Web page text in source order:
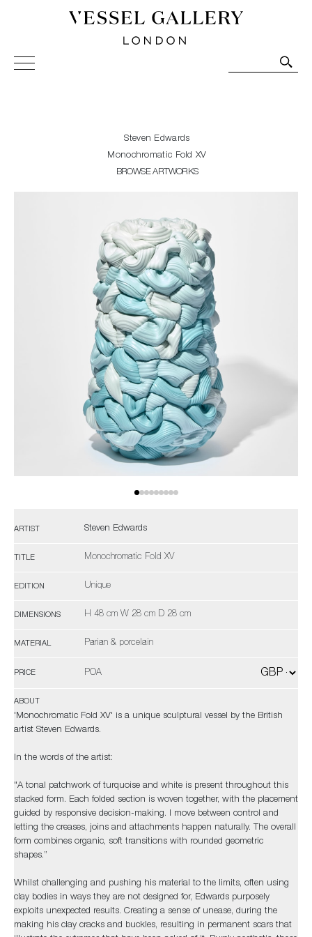
Vessel Gallery London - Contemporary Art-Glass
Sculpture and Decorative Art. Exhibitions, Sales and
Steven Edwards
Monochromatic Fold XV
BROWSE ARTWORKS
ARTIST Steven Edwards
TITLE Monochromatic Fold XV
EDITION Unique
DIMENSIONS H 48 cm W 28 cm D 28 cm
MATERIAL Parian & porcelain
PRICE POA
ABOUT
'Monochromatic Fold XV' is a unique sculptural vessel by the British
artist Steven Edwards.
In the words of the artist:
"A tonal patchwork of turquoise and white is present throughout this
stacked form. Each folded section is woven together, with the placement
guided by responsive decision-making. I move between control and
letting the creases, joins and attachments happen naturally. The overall
form combines organic, soft transitions with rounded geometric
shapes.”
Whilst challenging and pushing his material to the limits, often using
clay bodies in ways they are not designed for, Edwards purposely
exploits unexpected results. Creating a sense of unease, during the
making his clay cracks and buckles, resulting in permanent scars that